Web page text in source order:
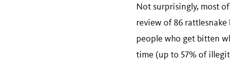
Not surprisingly, most
review of 86
people who get bitten
time (up to 57% of